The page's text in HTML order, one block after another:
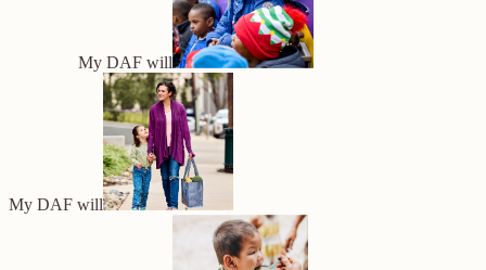
My DAF will
My DAF will